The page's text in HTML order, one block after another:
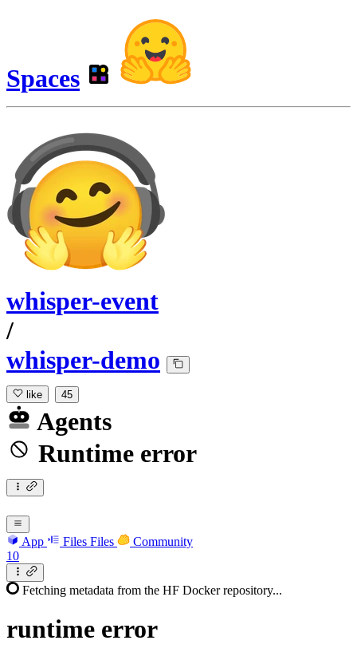
Spaces
whisper-event
/
whisper-demo
like 45
Agents
Runtime error
App Files Files
Community
10
Fetching metadata from the HF Docker repository...
runtime error